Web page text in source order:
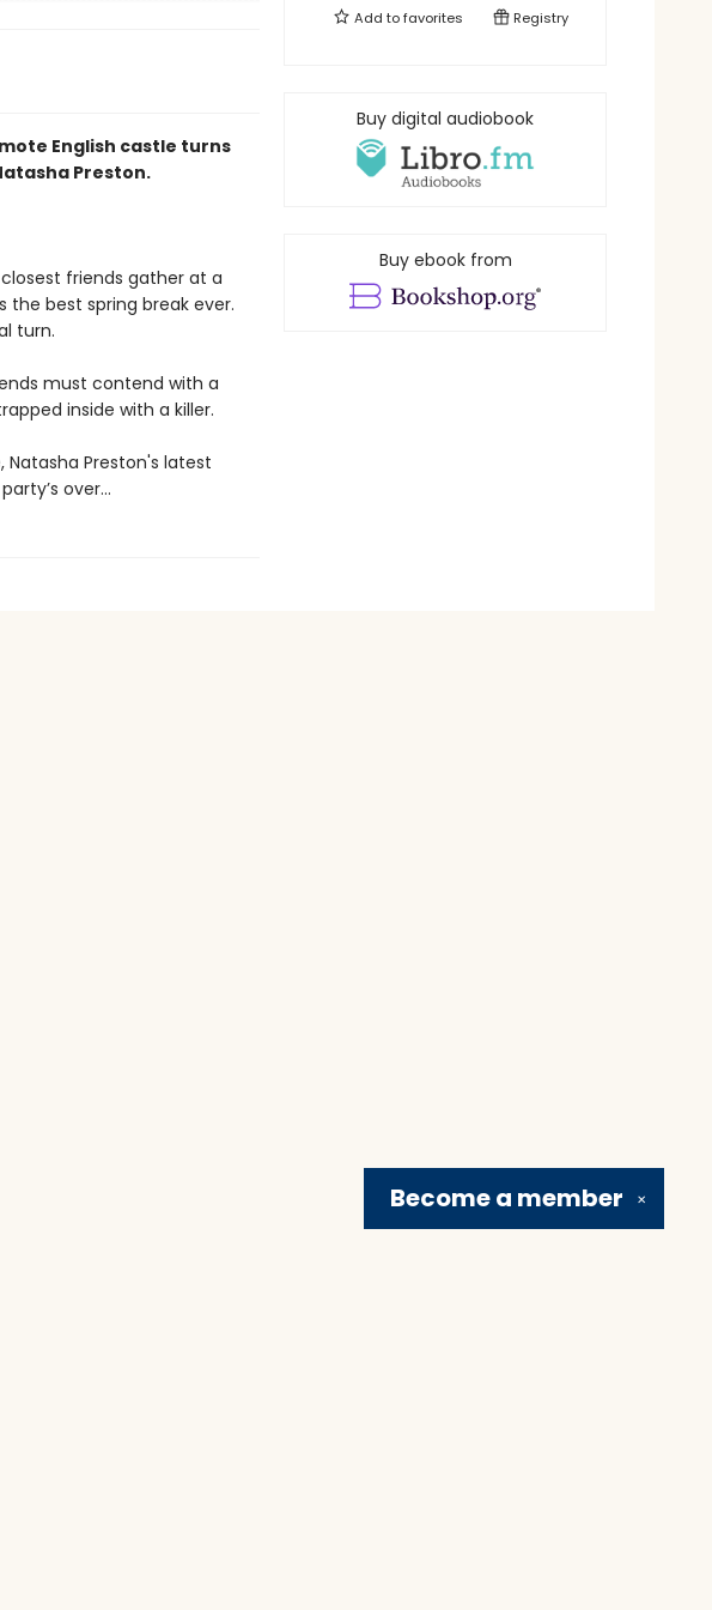
English castle turns
Preston.
friends gather at a
best spring break ever.
turn.
must contend with a
inside with a killer.
Preston's latest
over…
Add tofavorites Registry
Buy digital audiobook
Buy ebook from
✕
Become a member